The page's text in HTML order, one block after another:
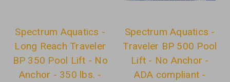
Spectrum Aquatics -
Long Reach Traveler
BP 350 Pool Lift - No
Anchor - 350 lbs. -
Spectrum Aquatics -
Traveler BP 500 Pool
Lift - No Anchor -
ADA compliant -